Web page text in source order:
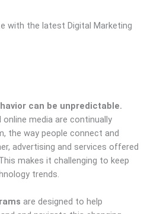
with the latest Digital Marketing
can be unpredictable.
media are continually
the way people connect and
advertising and services offered
makes it challenging to keep
trends.
are designed to help